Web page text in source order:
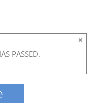
PASSED.
×